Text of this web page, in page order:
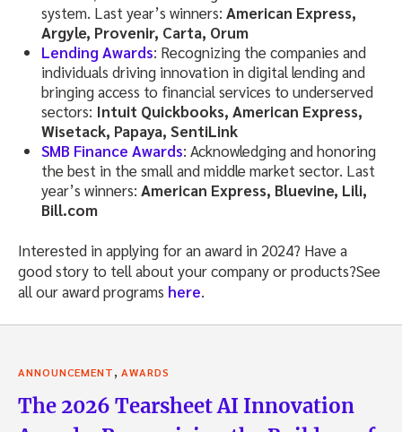
system. Last year’s winners: American Express,
Argyle, Provenir, Carta, Orum
Lending Awards: Recognizing the companies and
individuals driving innovation in digital lending and
bringing access to financial services to underserved
sectors: Intuit Quickbooks, American Express,
Wisetack, Papaya, SentiLink
SMB Finance Awards: Acknowledging and honoring
the best in the small and middle market sector. Last
year’s winners: American Express, Bluevine, Lili,
Bill.com
Interested in applying for an award in 2024? Have a
good story to tell about your company or products?See
all our award programs here.
ANNOUNCEMENT AWARDS
The 2026 Tearsheet AI Innovation